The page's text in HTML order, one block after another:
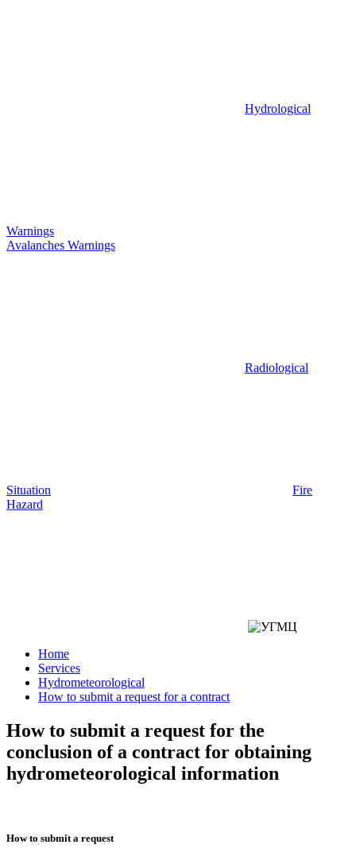
Hydrological
Warnings
Avalanches Warnings
Radiological
Situation
Fire
Hazard
Home
Services
Hydrometeorological
How to submit a request for a contract
How to submit a request for the
conclusion of a contract for obtaining
hydrometeorological information
How to submit a request